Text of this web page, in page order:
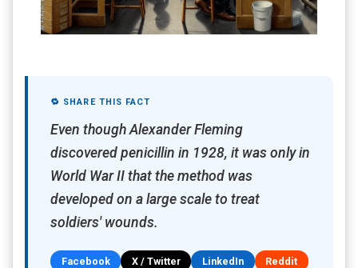
🔁 SHARE THIS FACT
Even though Alexander Fleming
discovered penicillin in 1928, it was only in
World War II that the method was
developed on a large scale to treat
soldiers' wounds.
Facebook X / Twitter LinkedIn
Reddit